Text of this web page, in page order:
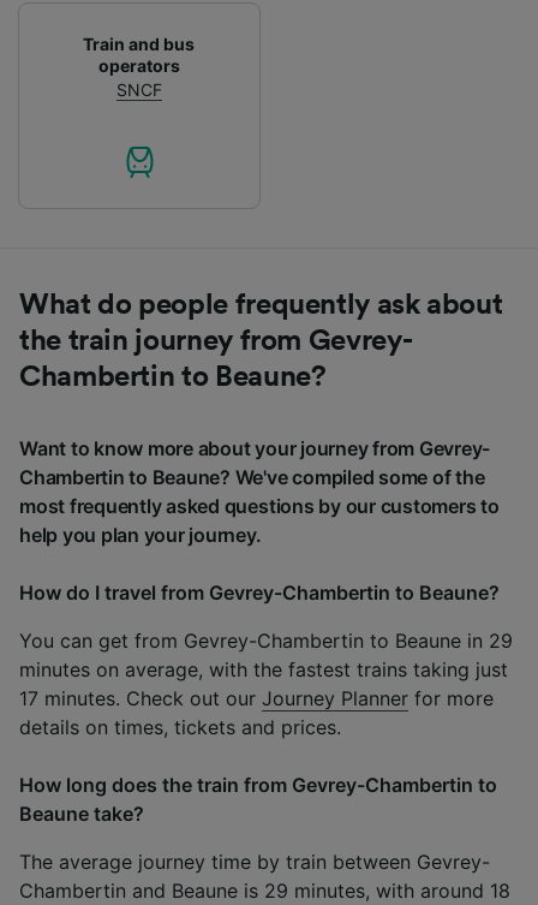
Train and bus
operators
SNCF
What do people frequently ask about
the train journey from Gevrey-
Chambertin to Beaune?
Want to know more about your journey from Gevrey-
Chambertin to Beaune? We've compiled some of the
most frequently asked questions by our customers to
help you plan your journey.
How do I travel from Gevrey-Chambertin to Beaune?
You can get from Gevrey-Chambertin to Beaune in 29
minutes on average, with the fastest trains taking just
17 minutes. Check out our Journey Planner for more
details on times, tickets and prices.
How long does the train from Gevrey-Chambertin to
Beaune take?
The average journey time by train between Gevrey-
Chambertin and Beaune is 29 minutes, with around 18